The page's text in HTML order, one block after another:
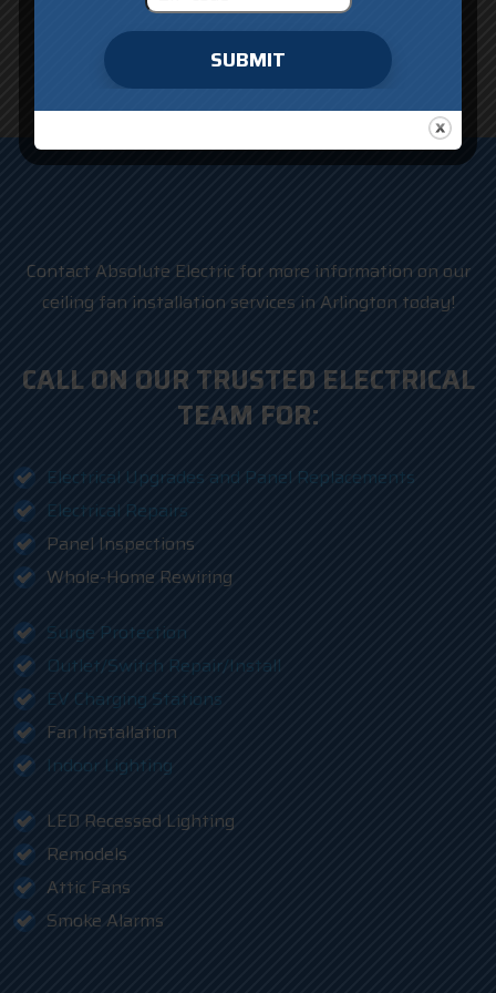
Contact Absolute Electric for more information on our
ceiling fan installation services in Arlington today!
CALL ON OUR TRUSTED ELECTRICAL
TEAM FOR:
Electrical Upgrades and Panel Replacements
Electrical Repairs
Panel Inspections
Whole-Home Rewiring
Surge Protection
Outlet/Switch Repair/Install
EV Charging Stations
Fan Installation
Indoor Lighting
LED Recessed Lighting
Remodels
Attic Fans
Smoke Alarms
SUBMIT